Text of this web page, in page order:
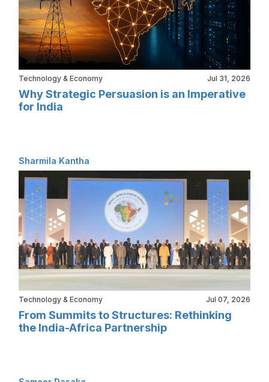
Technology & Economy Jul 31, 2026
Why Strategic Persuasion is an Imperative
for India
Sharmila Kantha
Technology & Economy Jul 07, 2026
From Summits to Structures: Rethinking
the India-Africa Partnership